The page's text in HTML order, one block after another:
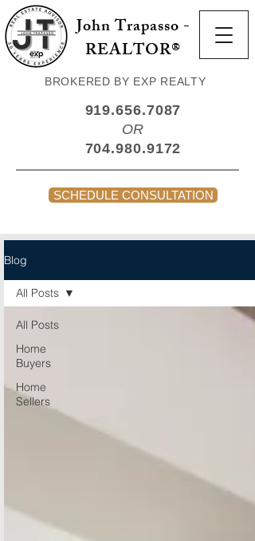
John Trapasso -
REALTOR®
BROKERED BY EXP REALTY
919.656.7087
OR
704.980.9172
SCHEDULE CONSULTATION
Blog
All Posts
Home
Buyers
Home
Sellers
All Posts